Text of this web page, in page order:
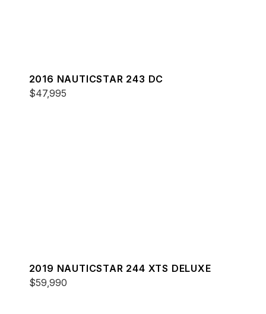
2016 NAUTICSTAR 243 DC
$47,995
2019 NAUTICSTAR 244 XTS DELUXE
$59,990